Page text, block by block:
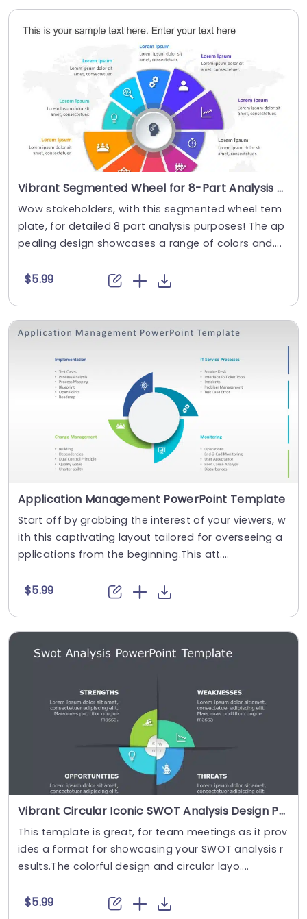
Vibrant Segmented Wheel for 8-Part Analysis Powerpoint Template
Wow stakeholders, with this segmented wheel tem
plate, for detailed 8 part analysis purposes! The ap
pealing design showcases a range of colors and....
$5.99
Application Management PowerPoint Template
Start off by grabbing the interest of your viewers, w
ith this captivating layout tailored for overseeing a
pplications from the beginning.This att....
$5.99
Vibrant Circular Iconic SWOT Analysis Design Presentation Template
This template is great, for team meetings as it prov
ides a format for showcasing your SWOT analysis r
esults.The colorful design and circular layo....
$5.99